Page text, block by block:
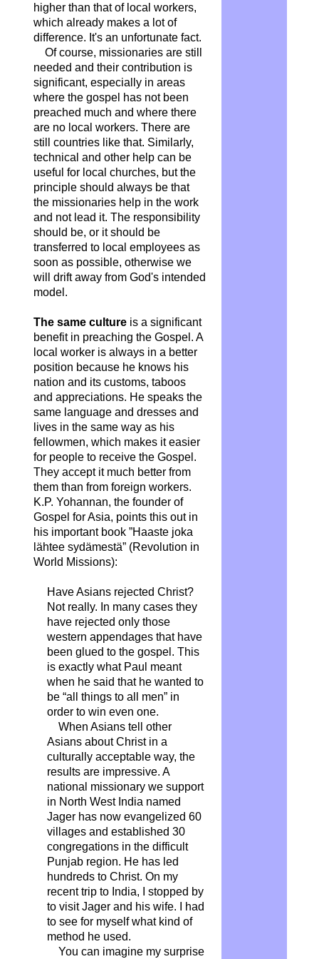
higher than that of local workers,
which already makes a lot of
difference. It's an unfortunate fact.
Of course, missionaries are still
needed and their contribution is
significant, especially in areas
where the gospel has not been
preached much and where there
are no local workers. There are
still countries like that. Similarly,
technical and other help can be
useful for local churches, but the
principle should always be that
the missionaries help in the work
and not lead it. The responsibility
should be, or it should be
transferred to local employees as
soon as possible, otherwise we
will drift away from God's intended
model.
The same cultureis a significant
benefit in preaching the Gospel. A
local worker is always in a better
position because he knows his
nation and its customs, taboos
and appreciations. He speaks the
same language and dresses and
lives in the same way as his
fellowmen, which makes it easier
for people to receive the Gospel.
They accept it much better from
them than from foreign workers.
K.P. Yohannan, the founder of
Gospel for Asia, points this out in
his important book ”Haaste joka
lähtee sydämestä” (Revolution in
World Missions):
Have Asians rejected Christ?
Not really. In many cases they
have rejected only those
western appendages that have
been glued to the gospel. This
is exactly what Paul meant
when he said that he wanted to
be “all things to all men” in
order to win even one.
When Asians tell other
Asians about Christ in a
culturally acceptable way, the
results are impressive. A
national missionary we support
in North West India named
Jager has now evangelized 60
villages and established 30
congregations in the difficult
Punjab region. He has led
hundreds to Christ. On my
recent trip to India, I stopped by
to visit Jager and his wife. I had
to see for myself what kind of
method he used.
You can imagine my surprise